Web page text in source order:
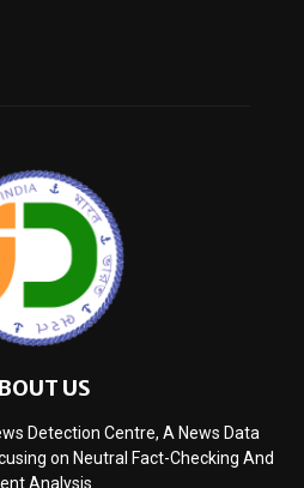
US
Detection Centre, A News Data
on Neutral Fact-Checking And
Analysis